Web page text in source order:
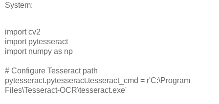
System:
import cv2
import pytesseract
import numpy as np
# Configure Tesseract path
pytesseract.pytesseract.tesseract_cmd = r'C:\Program
Files\Tesseract-OCR\tesseract.exe'